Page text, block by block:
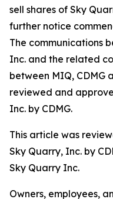
sell shares of Sky
further notice
The communications
Inc. and the related
between MIQ, CDMG
reviewed and
Inc. by CDMG.
This article was
Sky Quarry, Inc. by
Sky Quarry Inc.
Owners, employees,